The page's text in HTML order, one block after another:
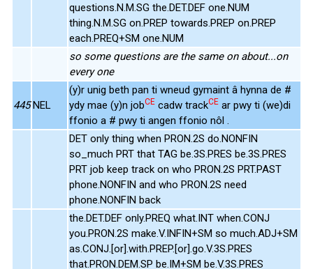
questions.N.M.SG the.DET.DEF one.NUM
thing.N.M.SG on.PREP towards.PREP on.PREP
each.PREQ+SM one.NUM
so some questions are the same on about...on
every one
445 NEL
(y)r unig beth pan ti wneud gymaint â hynna de #
ydy mae (y)n jobCE cadw trackCE ar pwy ti (we)di
ffonio a # pwy ti angen ffonio nôl .
DET only thing when PRON.2S do.NONFIN
so_much PRT that TAG be.3S.PRES be.3S.PRES
PRT job keep track on who PRON.2S PRT.PAST
phone.NONFIN and who PRON.2S need
phone.NONFIN back
the.DET.DEF only.PREQ what.INT when.CONJ
you.PRON.2S make.V.INFIN+SM so much.ADJ+SM
as.CONJ.[or].with.PREP.[or].go.V.3S.PRES
that.PRON.DEM.SP be.IM+SM be.V.3S.PRES